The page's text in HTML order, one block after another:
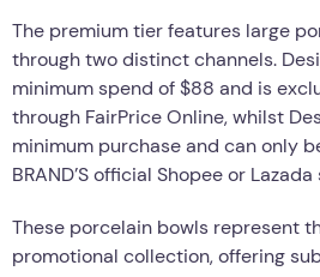
The premium tier features large
through two distinct channels.
minimum spend of $88 and is
through FairPrice Online, whilst
minimum purchase and can only
BRAND’S official Shopee or
These porcelain bowls represent
promotional collection, offering